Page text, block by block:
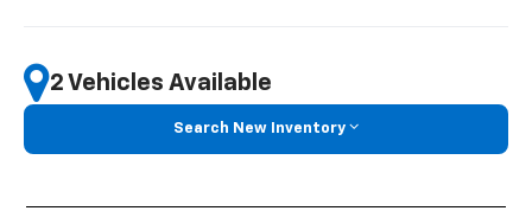
2 Vehicles Available
Search New Inventory